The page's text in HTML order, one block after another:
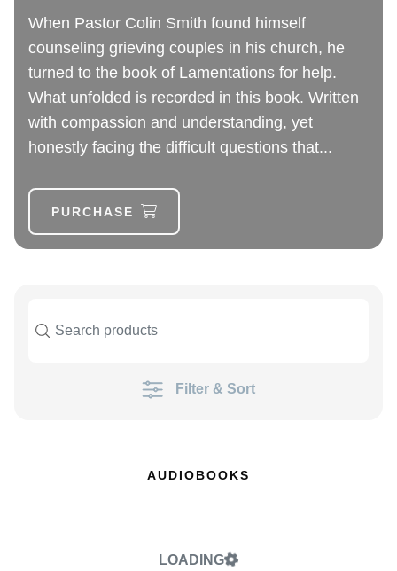
When Pastor Colin Smith found himself
counseling grieving couples in his church, he
turned to the book of Lamentations for help.
What unfolded is recorded in this book. Written
with compassion and understanding, yet
honestly facing the difficult questions that...
PURCHASE
Filter & Sort
AUDIOBOOKS
LOADING